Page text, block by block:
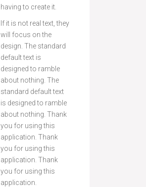
having to create it.
If it is not real text, they
will focus on the
design. The standard
default text is
designed to ramble
about nothing. The
standard default text
is designed to ramble
about nothing. Thank
you for using this
application. Thank
you for using this
application. Thank
you for using this
application.